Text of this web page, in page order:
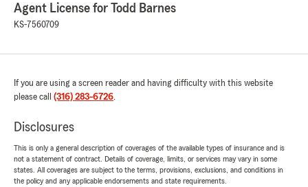
Agent License for Todd Barnes
KS-7560709
If you are using a screen reader and having difficulty with this website
please call (316) 283-6726.
Disclosures
This is only a general description of coverages of the available types of insurance and is
not a statement of contract. Details of coverage, limits, or services may vary in some
states. All coverages are subject to the terms, provisions, exclusions, and conditions in
the policy and any applicable endorsements and state requirements.